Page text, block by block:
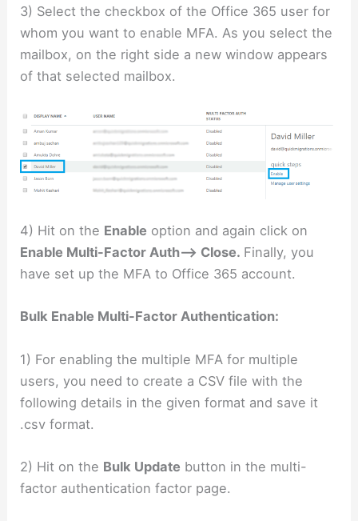
3) Select the checkbox of the Office 365 user for
whom you want to enable MFA. As you select the
mailbox, on the right side a new window appears
of that selected mailbox.
4) Hit on the Enable option and again click on
Enable Multi-Factor Auth–> Close. Finally, you
have set up the MFA to Office 365 account.
Bulk Enable Multi-Factor Authentication:
1) For enabling the multiple MFA for multiple
users, you need to create a CSV file with the
following details in the given format and save it
.csv format.
2) Hit on the Bulk Update button in the multi-
factor authentication factor page.